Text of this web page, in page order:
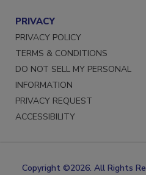
PRIVACY
PRIVACY POLICY
TERMS & CONDITIONS
DO NOT SELL MY PERSONAL
INFORMATION
PRIVACY REQUEST
ACCESSIBILITY
Copyright ©2026. All Rights